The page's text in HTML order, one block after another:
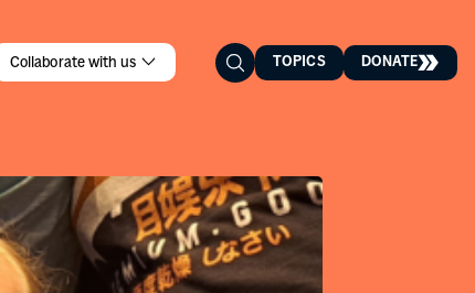
Collaborate with us TOPICS DONATE